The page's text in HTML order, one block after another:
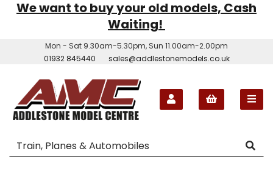
We want to buy your old models, Cash
Waiting!
Mon - Sat 9.30am-5.30pm, Sun 11.00am-2.00pm
01932 845440
sales@addlestonemodels.co.uk